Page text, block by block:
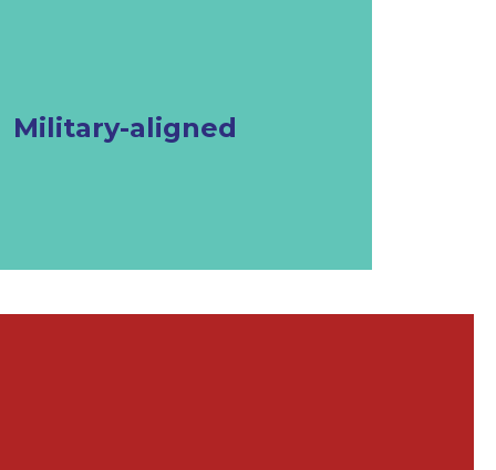
Military-aligned